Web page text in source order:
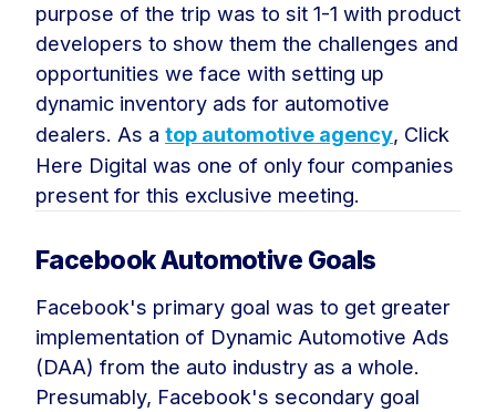
purpose of the trip was to sit 1-1 with product
developers to show them the challenges and
opportunities we face with setting up
dynamic inventory ads for automotive
dealers. As a top automotive agency, Click
Here Digital was one of only four companies
present for this exclusive meeting.
Facebook Automotive Goals
Facebook's primary goal was to get greater
implementation of Dynamic Automotive Ads
(DAA) from the auto industry as a whole.
Presumably, Facebook's secondary goal